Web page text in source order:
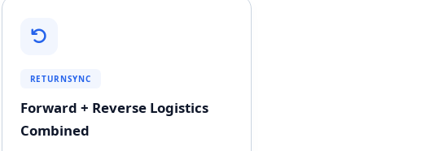
RETURNSYNC
Forward + Reverse Logistics
Combined